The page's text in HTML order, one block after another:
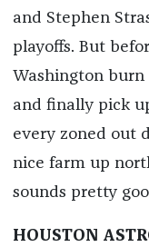
and Stephen
playoffs. But
Washington
and finally pick
every zoned out
nice farm up
sounds pretty
HOUSTON